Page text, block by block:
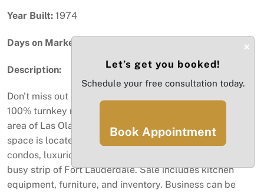
Year Built: 1974
Days on Market:
Description:
Don't miss out on this amazing opportunity to purchase a
100% turnkey restaurant operation in the highly sought
area of Las Olas Blvd, in Fort Lauderdale. The restaurant
space is located near the beaches, hotels, offices,
condos, luxurious waterfront hones, and directly on a
busy strip of Fort Lauderdale. Sale includes kitchen
equipment, furniture, and inventory. Business can be
×
Let’s get you booked!
Schedule your free consultation today.
Book Appointment